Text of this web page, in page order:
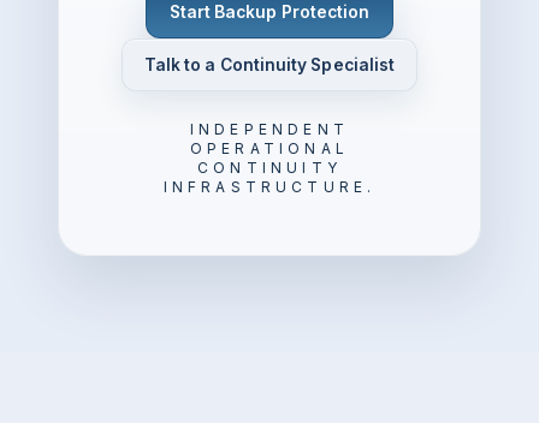
Start Backup Protection
Talk to a Continuity Specialist
INDEPENDENT
OPERATIONAL
CONTINUITY
INFRASTRUCTURE.